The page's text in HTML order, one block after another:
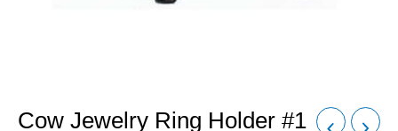
Cow Jewelry Ring Holder #1